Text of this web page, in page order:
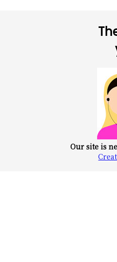
Our site is